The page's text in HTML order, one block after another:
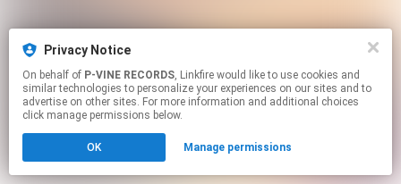
Privacy Notice
On behalf of P-VINE RECORDS, Linkfire would like to use cookies and
similar technologies to personalize your experiences on our sites and to
advertise on other sites. For more information and additional choices
click manage permissions below.
OK Manage permissions